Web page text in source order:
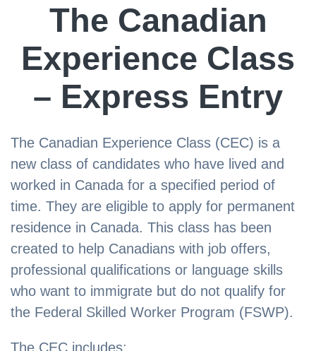
The Canadian
Experience Class
– Express Entry
The Canadian Experience Class (CEC) is a
new class of candidates who have lived and
worked in Canada for a specified period of
time. They are eligible to apply for permanent
residence in Canada. This class has been
created to help Canadians with job offers,
professional qualifications or language skills
who want to immigrate but do not qualify for
the Federal Skilled Worker Program (FSWP).
The CEC includes: